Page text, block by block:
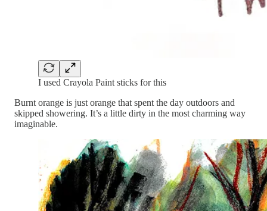
I used Crayola Paint sticks for this
Burnt orange is just orange that spent the day outdoors and
skipped showering. It’s a little dirty in the most charming way
imaginable.